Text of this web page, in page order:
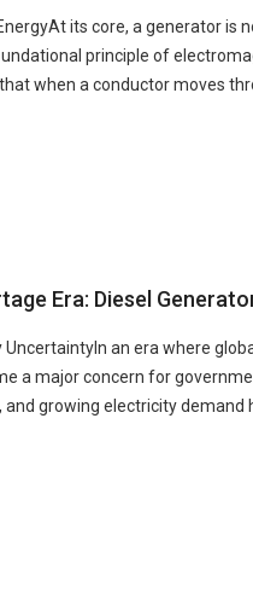
its core, a generator is
principle of
when a conductor moves
Era: Diesel
an era where
a major concern for
growing electricity demand